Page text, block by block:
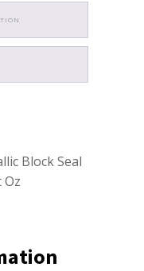
Block Seal
Oz